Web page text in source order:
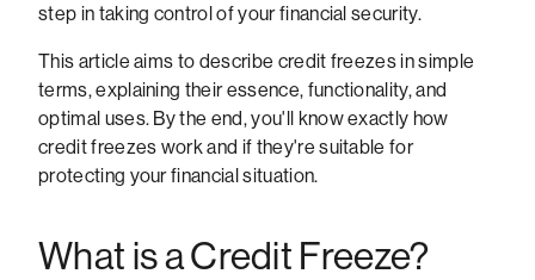
step in taking control of your financial security.
This article aims to describe credit freezes in simple
terms, explaining their essence, functionality, and
optimal uses. By the end, you'll know exactly how
credit freezes work and if they're suitable for
protecting your financial situation.
What is a Credit Freeze?